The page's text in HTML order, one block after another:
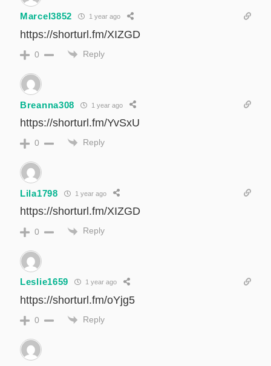
Marcel3852 1 year ago
https://shorturl.fm/XIZGD
0 Reply
Breanna308 1 year ago
https://shorturl.fm/YvSxU
0 Reply
Lila1798 1 year ago
https://shorturl.fm/XIZGD
0 Reply
Leslie1659 1 year ago
https://shorturl.fm/oYjg5
0 Reply